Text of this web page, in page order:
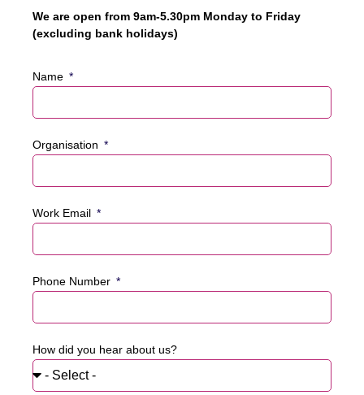
We are open from 9am-5.30pm Monday to Friday
(excluding bank holidays)
Name
Organisation
Work Email
Phone Number
How did you hear about us?